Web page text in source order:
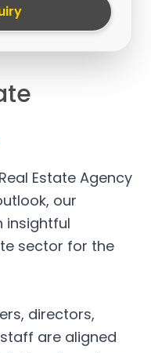
Estate Agency
our
insightful
sector for the
directors,
are aligned